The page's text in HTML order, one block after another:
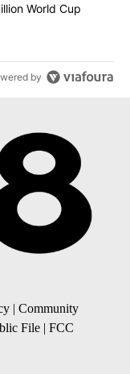
$20 billion
World Cup
by
| Community
File | FCC